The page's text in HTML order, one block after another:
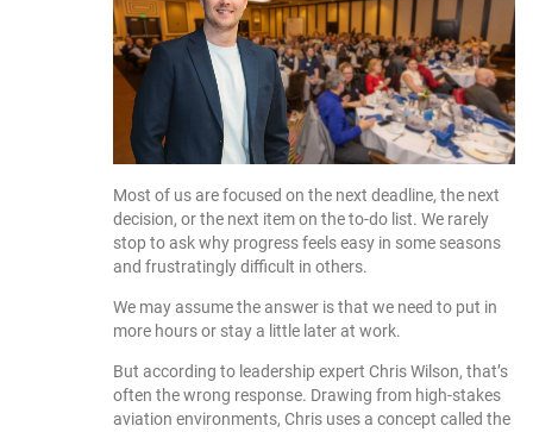
Most of us are focused on the next deadline, the next
decision, or the next item on the to-do list. We rarely
stop to ask why progress feels easy in some seasons
and frustratingly difficult in others.
We may assume the answer is that we need to put in
more hours or stay a little later at work.
But according to leadership expert Chris Wilson, that’s
often the wrong response. Drawing from high-stakes
aviation environments, Chris uses a concept called the